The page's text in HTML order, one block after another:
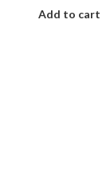
Add to cart